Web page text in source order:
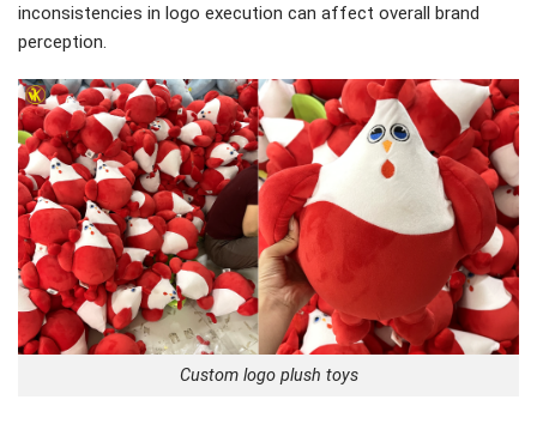
inconsistencies in logo execution can affect overall brand
perception.
Custom logo plush toys